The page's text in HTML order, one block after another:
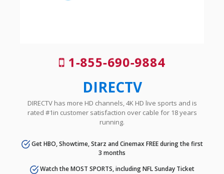
1-855-690-9884
DIRECTV
DIRECTV has more HD channels, 4K HD live sports and is
rated #1in customer satisfaction over cable for 18 years
running.
Get HBO, Showtime, Starz and Cinemax FREE during the first
3 months
Watch the MOST SPORTS, including NFL Sunday Ticket